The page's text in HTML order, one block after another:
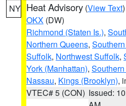
NY Heat Advisory (View Text
OKX (DW)
Richmond (Staten Is.),
Northern Queens,
Suffolk, Northwest Suffolk,
York (Manhattan),
Nassau, Kings (Brooklyn),
VTEC# 5 (CON) Issued: